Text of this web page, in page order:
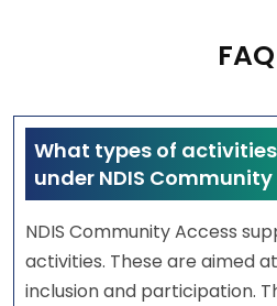
FAQ
What types of
under NDIS Community
NDIS Community Access
activities. These are aimed
inclusion and participation.